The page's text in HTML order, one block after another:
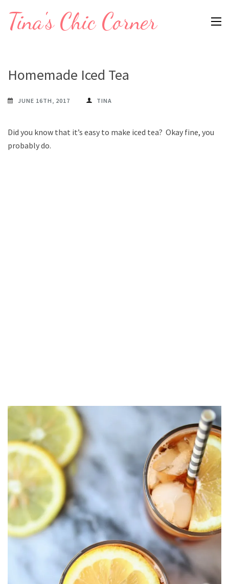
Tina's Chic Corner
Homemade Iced Tea
JUNE 16TH, 2017 TINA
Did you know that it’s easy to make iced tea? Okay fine, you
probably do.